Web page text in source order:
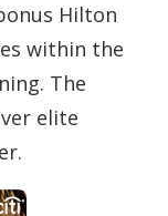
Hilton
within the
The
elite